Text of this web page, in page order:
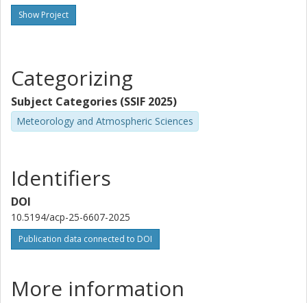
Show Project
Categorizing
Subject Categories (SSIF 2025)
Meteorology and Atmospheric Sciences
Identifiers
DOI
10.5194/acp-25-6607-2025
Publication data connected to DOI
More information